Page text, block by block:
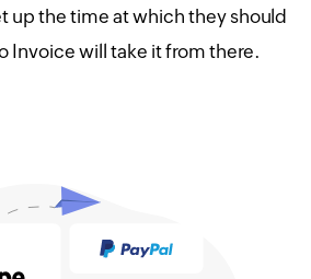
up the time at which they should
Invoice will take it from there.